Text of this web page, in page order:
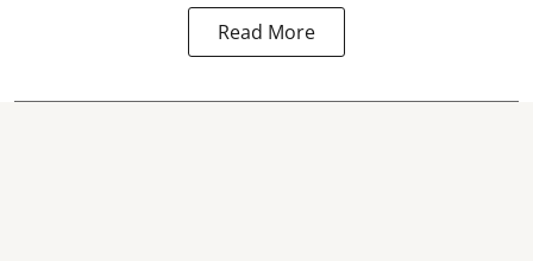
Read More